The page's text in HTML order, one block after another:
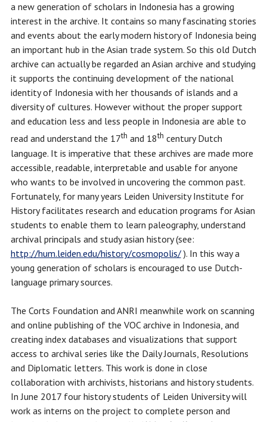
a new generation of scholars in Indonesia has a growing
interest in the archive. It contains so many fascinating stories
and events about the early modern history of Indonesia being
an important hub in the Asian trade system. So this old Dutch
archive can actually be regarded an Asian archive and studying
it supports the continuing development of the national
identity of Indonesia with her thousands of islands and a
diversity of cultures. However without the proper support
and education less and less people in Indonesia are able to
read and understand the 17th and 18th century Dutch
language. It is imperative that these archives are made more
accessible, readable, interpretable and usable for anyone
who wants to be involved in uncovering the common past.
Fortunately, for many years Leiden University Institute for
History facilitates research and education programs for Asian
students to enable them to learn paleography, understand
archival principals and study asian history (see:
http://hum.leiden.edu/history/cosmopolis/). In this way a
young generation of scholars is encouraged to use Dutch-
language primary sources.
The Corts Foundation and ANRI meanwhile work on scanning
and online publishing of the VOC archive in Indonesia, and
creating index databases and visualizations that support
access to archival series like the Daily Journals, Resolutions
and Diplomatic letters. This work is done in close
collaboration with archivists, historians and history students.
In June 2017 four history students of Leiden University will
work as interns on the project to complete person and